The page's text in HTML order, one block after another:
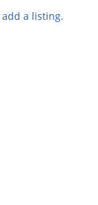
add a listing.